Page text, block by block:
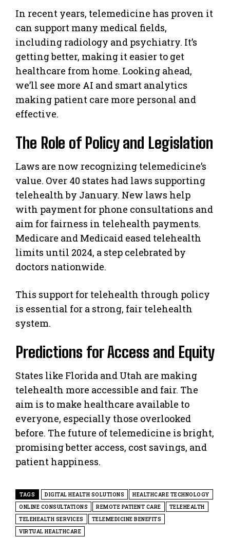
In recent years, telemedicine has proven it
can support many medical fields,
including radiology and psychiatry. It’s
getting better, making it easier to get
healthcare from home. Looking ahead,
we’ll see more AI and smart analytics
making patient care more personal and
effective.
The Role of Policy and Legislation
Laws are now recognizing telemedicine’s
value. Over 40 states had laws supporting
telehealth by January. New laws help
with payment for phone consultations and
aim for fairness in telehealth payments.
Medicare and Medicaid eased telehealth
limits until 2024, a step celebrated by
doctors nationwide.
This support for telehealth through policy
is essential for a strong, fair telehealth
system.
Predictions for Access and Equity
States like Florida and Utah are making
telehealth more accessible and fair. The
aim is to make healthcare available to
everyone, especially those overlooked
before. The future of telemedicine is bright,
promising better access, cost savings, and
patient happiness.
TAGS DIGITAL HEALTH SOLUTIONS
HEALTHCARE TECHNOLOGY
ONLINE CONSULTATIONS
REMOTE PATIENT CARE
TELEHEALTH
TELEHEALTH SERVICES
TELEMEDICINE BENEFITS
VIRTUAL HEALTHCARE